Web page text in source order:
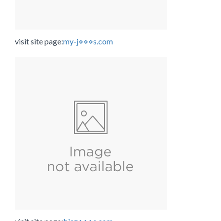
visit site page:my-j⋄⋄⋄s.com